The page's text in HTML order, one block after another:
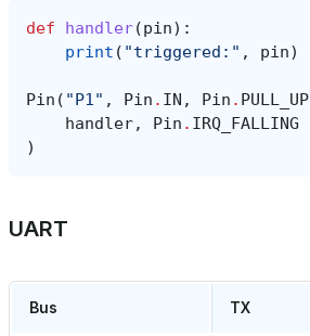
def handler(pin):
print ( "triggered:" , pin)
Pin ( "P1" , Pin . IN , Pin . PULL_UP
handler, Pin . IRQ_FALLING
)
UART
Bus TX